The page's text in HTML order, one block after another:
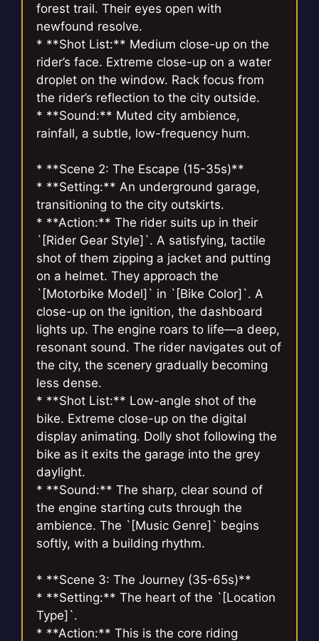
forest trail. Their eyes open with
newfound resolve.
* **Shot List:** Medium close-up on the
rider’s face. Extreme close-up on a water
droplet on the window. Rack focus from
the rider’s reflection to the city outside.
* **Sound:** Muted city ambience,
rainfall, a subtle, low-frequency hum.
* **Scene 2: The Escape (15-35s)**
* **Setting:** An underground garage,
transitioning to the city outskirts.
* **Action:** The rider suits up in their
`[Rider Gear Style]`. A satisfying, tactile
shot of them zipping a jacket and putting
on a helmet. They approach the
`[Motorbike Model]` in `[Bike Color]`. A
close-up on the ignition, the dashboard
lights up. The engine roars to life—a deep,
resonant sound. The rider navigates out of
the city, the scenery gradually becoming
less dense.
* **Shot List:** Low-angle shot of the
bike. Extreme close-up on the digital
display animating. Dolly shot following the
bike as it exits the garage into the grey
daylight.
* **Sound:** The sharp, clear sound of
the engine starting cuts through the
ambience. The `[Music Genre]` begins
softly, with a building rhythm.
* **Scene 3: The Journey (35-65s)**
* **Setting:** The heart of the `[Location
Type]`.
* **Action:** This is the core riding